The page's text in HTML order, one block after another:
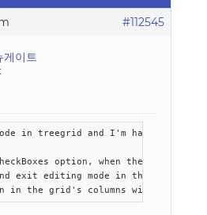
#112545
게이트
in treegrid and I'm having some
option, when the
exit editing mode in the grid,